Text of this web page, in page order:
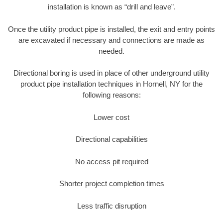
installation is known as “drill and leave”.
Once the utility product pipe is installed, the exit and entry points
are excavated if necessary and connections are made as
needed.
Directional boring is used in place of other underground utility
product pipe installation techniques in Hornell, NY for the
following reasons:
Lower cost
Directional capabilities
No access pit required
Shorter project completion times
Less traffic disruption